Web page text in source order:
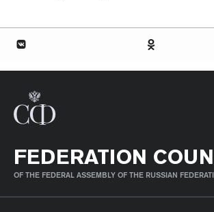
FEDERATION
OF THE FEDERAL ASSEMBLY OF THE RUSSIAN